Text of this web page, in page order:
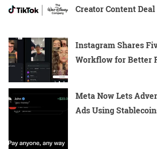
Creator Content Deal
Instagram Shares
Workflow for Better
Meta Now Lets
Ads Using